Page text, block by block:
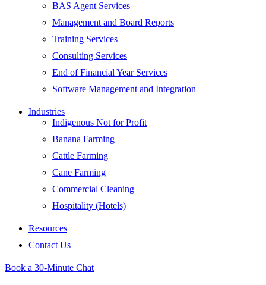
BAS Agent Services
Management and Board Reports
Training Services
Consulting Services
End of Financial Year Services
Software Management and Integration
Industries
Indigenous Not for Profit
Banana Farming
Cattle Farming
Cane Farming
Commercial Cleaning
Hospitality (Hotels)
Resources
Contact Us
Book a 30-Minute Chat